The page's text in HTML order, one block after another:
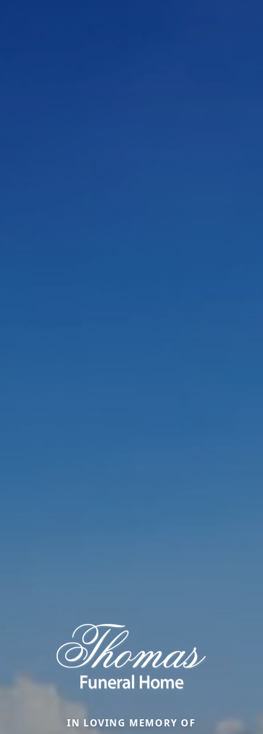
IN LOVING MEMORY OF